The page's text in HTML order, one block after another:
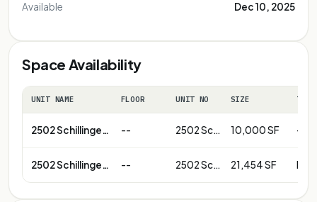
Available Dec 10, 2025
Space Availability
UNIT NAME FLOOR UNIT NO SIZE TERM
2502 Schillinger Rd -- 2502 Schillinger Rd-Pad Site
10,000 SF --
2502 Schillinger Rd -- 2502 Schillinger Rd-Anchor B
21,454 SF